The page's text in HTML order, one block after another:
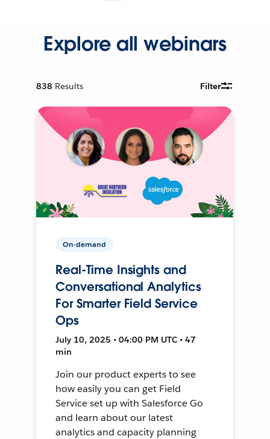
Explore all webinars
838 Results Filter
On-demand
Real-Time Insights and
Conversational Analytics
For Smarter Field Service
Ops
July 10, 2025 • 04:00 PM UTC • 47
min
Join our product experts to see
how easily you can get Field
Service set up with Salesforce Go
and learn about our latest
analytics and capacity planning